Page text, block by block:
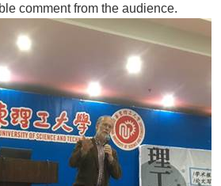
comment from the audience.